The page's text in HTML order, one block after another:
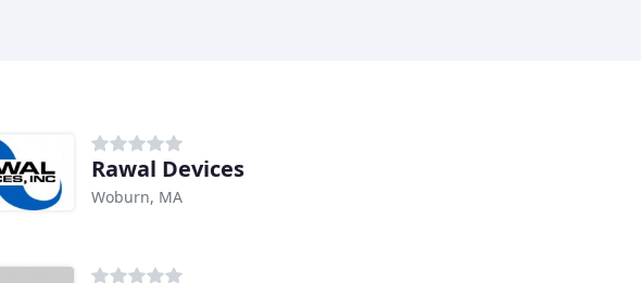
Rawal Devices
Woburn, MA